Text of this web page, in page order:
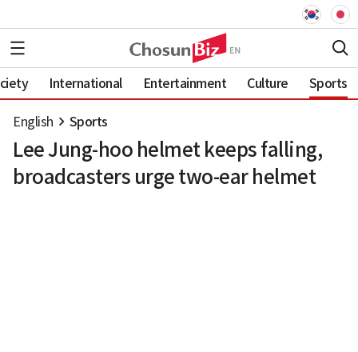
International Entertainment Culture Sports
English Sports
Lee Jung-hoo helmet keeps falling,
broadcasters urge two-ear helmet